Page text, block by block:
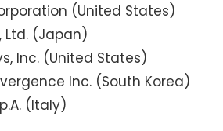
(United States)
Ltd. (Japan)
Inc. (United States)
Inc. (South Korea)
(Italy)